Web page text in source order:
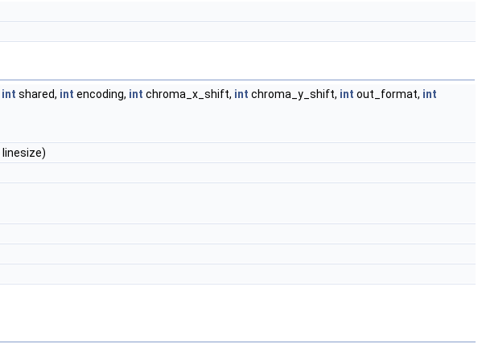
int shared, int encoding, int chroma_x_shift, int chroma_y_shift, int out_format, int
linesize)